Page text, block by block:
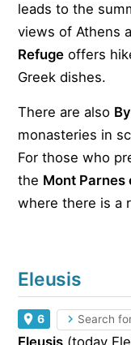
leads to the
views of Athens
Refuge offers
Greek dishes.
There are also
monasteries in
For those who
the Mont Parnes
where there is a
Eleusis
6 Search